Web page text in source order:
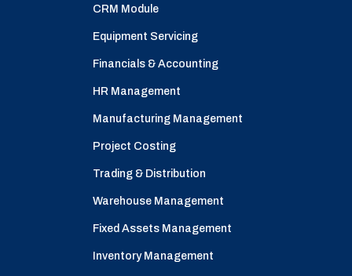
CRM Module
Equipment Servicing
Financials & Accounting
HR Management
Manufacturing Management
Project Costing
Trading & Distribution
Warehouse Management
Fixed Assets Management
Inventory Management